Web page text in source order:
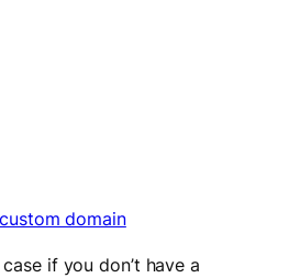
if you don’t have a